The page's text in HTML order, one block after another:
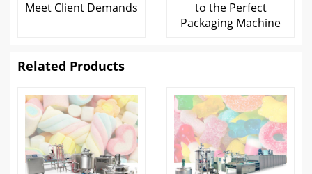
Meet Client Demands
to the Perfect
Packaging Machine
Related Products